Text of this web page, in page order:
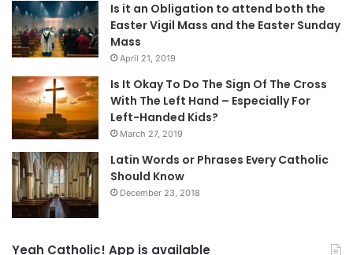
Is it an Obligation to attend both the
Easter Vigil Mass and the Easter Sunday
Mass
April 21, 2019
Is It Okay To Do The Sign Of The Cross
With The Left Hand – Especially For
Left-Handed Kids?
March 27, 2019
Latin Words or Phrases Every Catholic
Should Know
December 23, 2018
Yeah Catholic! App is available